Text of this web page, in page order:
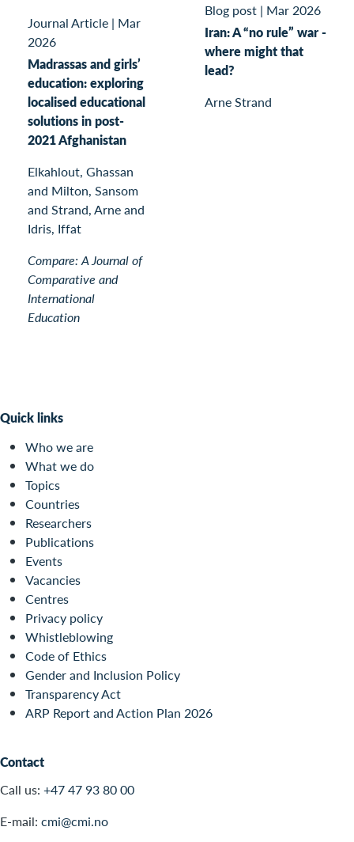
Journal Article | Mar
2026
Madrassas and girls’
education: exploring
localised educational
solutions in post-
2021 Afghanistan
Elkahlout, Ghassan
and Milton, Sansom
and Strand, Arne and
Idris, Iffat
Compare: A Journal of
Comparative and
International
Education
Blog post | Mar 2026
Iran: A “no rule” war -
where might that
lead?
Arne Strand
Quick links
Who we are
What we do
Topics
Countries
Researchers
Publications
Events
Vacancies
Centres
Privacy policy
Whistleblowing
Code of Ethics
Gender and Inclusion Policy
Transparency Act
ARP Report and Action Plan 2026
Contact
Call us: +47 47 93 80 00
E-mail: cmi@cmi.no